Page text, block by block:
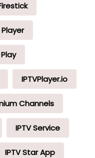
Player
IPTVPlayer.io
Channels
IPTV Service
IPTV Star App